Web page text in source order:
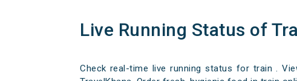
Live Running Status of
Check real-time live running status for train .